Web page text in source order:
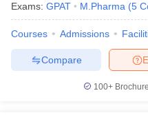
Exams: GPAT M.Pharma (5
Courses Admissions
Compare
100+